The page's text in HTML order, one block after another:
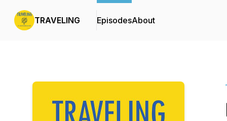
TRAVELING EpisodesAbout